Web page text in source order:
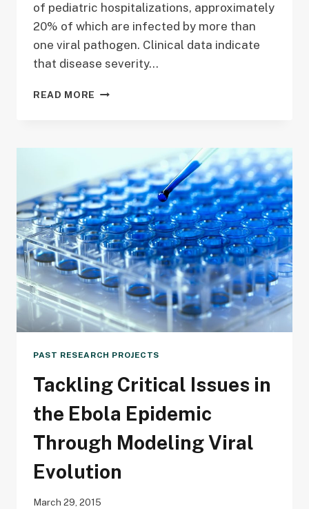
of pediatric hospitalizations, approximately
20% of which are infected by more than
one viral pathogen. Clinical data indicate
that disease severity…
READ MORE PROJECT
CO-
INFECTION
PAST RESEARCH PROJECTS
Tackling Critical Issues in
the Ebola Epidemic
Through Modeling Viral
Evolution
March 29, 2015